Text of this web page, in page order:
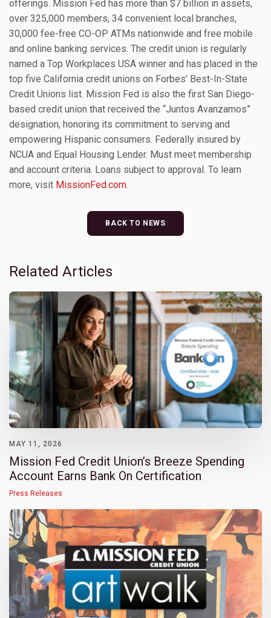
offerings. Mission Fed has more than $7 billion in assets,
over 325,000 members, 34 convenient local branches,
30,000 fee-free CO-OP ATMs nationwide and free mobile
and online banking services. The credit union is regularly
named a Top Workplaces USA winner and has placed in the
top five California credit unions on Forbes’ Best-In-State
Credit Unions list. Mission Fed is also the first San Diego-
based credit union that received the “Juntos Avanzamos”
designation, honoring its commitment to serving and
empowering Hispanic consumers. Federally insured by
NCUA and Equal Housing Lender. Must meet membership
and account criteria. Loans subject to approval. To learn
more, visit MissionFed.com.
BACK TO NEWS
Related Articles
MAY 11, 2026
Mission Fed Credit Union’s Breeze Spending
Account Earns Bank On Certification
Press Releases